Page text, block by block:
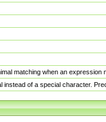
matching when an
instead of a special character.